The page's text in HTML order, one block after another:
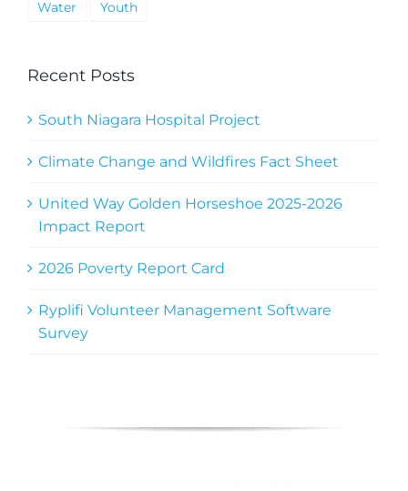
Water
Youth
Recent Posts
South Niagara Hospital Project
Climate Change and Wildfires Fact Sheet
United Way Golden Horseshoe 2025-2026
Impact Report
2026 Poverty Report Card
Ryplifi Volunteer Management Software
Survey